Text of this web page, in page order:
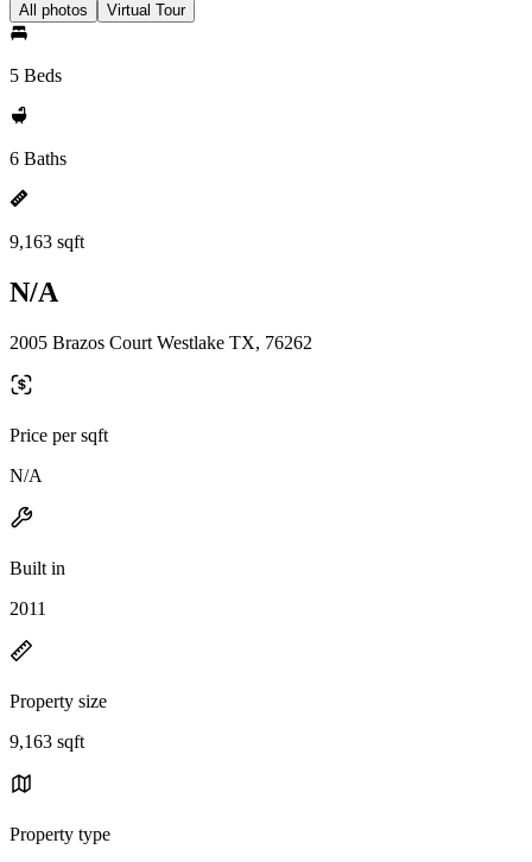
All photos Virtual Tour
5 Beds
6 Baths
9,163 sqft
N/A
2005 Brazos Court Westlake TX, 76262
Price per sqft
N/A
Built in
2011
Property size
9,163 sqft
Property type